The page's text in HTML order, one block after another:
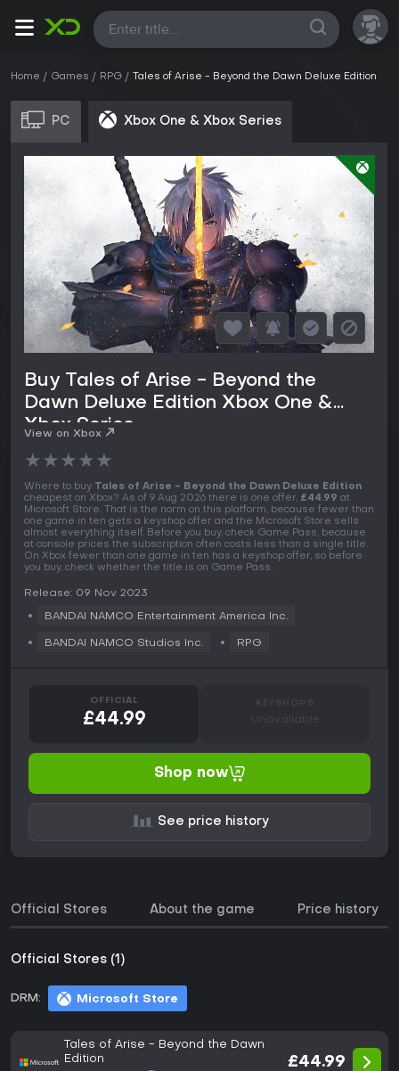
All
Home Games RPG Tales of Arise - Beyond the Dawn Deluxe Edition
PC Xbox One & Xbox Series
Buy Tales of Arise - Beyond the
Dawn Deluxe Edition Xbox One &
Xbox Series
View on Xbox
★★★★★
Where to buy Tales of Arise - Beyond the Dawn Deluxe Edition
cheapest on Xbox? As of 9 Aug 2026 there is one offer, £44.99 at
Microsoft Store. That is the norm on this platform, because fewer than
one game in ten gets a keyshop offer and the Microsoft Store sells
almost everything itself. Before you buy, check Game Pass, because
at console prices the subscription often costs less than a single title.
On Xbox fewer than one game in ten has a keyshop offer, so before
you buy, check whether the title is on Game Pass.
Release: 09 Nov 2023
BANDAI NAMCO Entertainment America Inc.
BANDAI NAMCO Studios Inc. RPG
OFFICIAL
£44.99 Unavailable
Shop now
See price history
Official Stores About the game Price history
Official Stores (1)
DRM: Microsoft Store
Tales of Arise - Beyond the Dawn
Edition
£44.99